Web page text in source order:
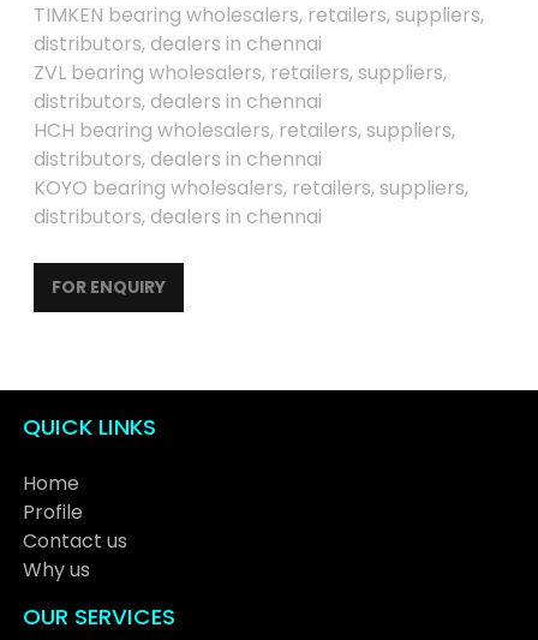
TIMKEN bearing wholesalers, retailers, suppliers,
distributors, dealers in chennai
ZVL bearing wholesalers, retailers, suppliers,
distributors, dealers in chennai
HCH bearing wholesalers, retailers, suppliers,
distributors, dealers in chennai
KOYO bearing wholesalers, retailers, suppliers,
distributors, dealers in chennai
FOR ENQUIRY
QUICK LINKS
Home
Profile
Contact us
Why us
OUR SERVICES